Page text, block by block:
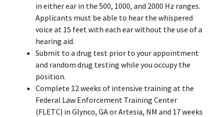
in either ear in the 500, 1000, and 2000 Hz ranges.
Applicants must be able to hear the whispered
voice at 15 feet with each ear without the use of a
hearing aid.
Submit to a drug test prior to your appointment
and random drug testing while you occupy the
position.
Complete 12 weeks of intensive training at the
Federal Law Enforcement Training Center
(FLETC) in Glynco, GA or Artesia, NM and 17 weeks